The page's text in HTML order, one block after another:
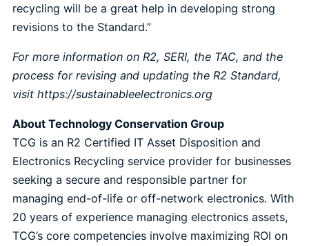
recycling will be a great help in developing strong
revisions to the Standard.”
For more information on R2, SERI, the TAC, and the
process for revising and updating the R2 Standard,
visit https://sustainableelectronics.org
About Technology Conservation Group
TCG is an R2 Certified IT Asset Disposition and
Electronics Recycling service provider for businesses
seeking a secure and responsible partner for
managing end-of-life or off-network electronics. With
20 years of experience managing electronics assets,
TCG’s core competencies involve maximizing ROI on